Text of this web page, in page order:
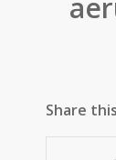
Share